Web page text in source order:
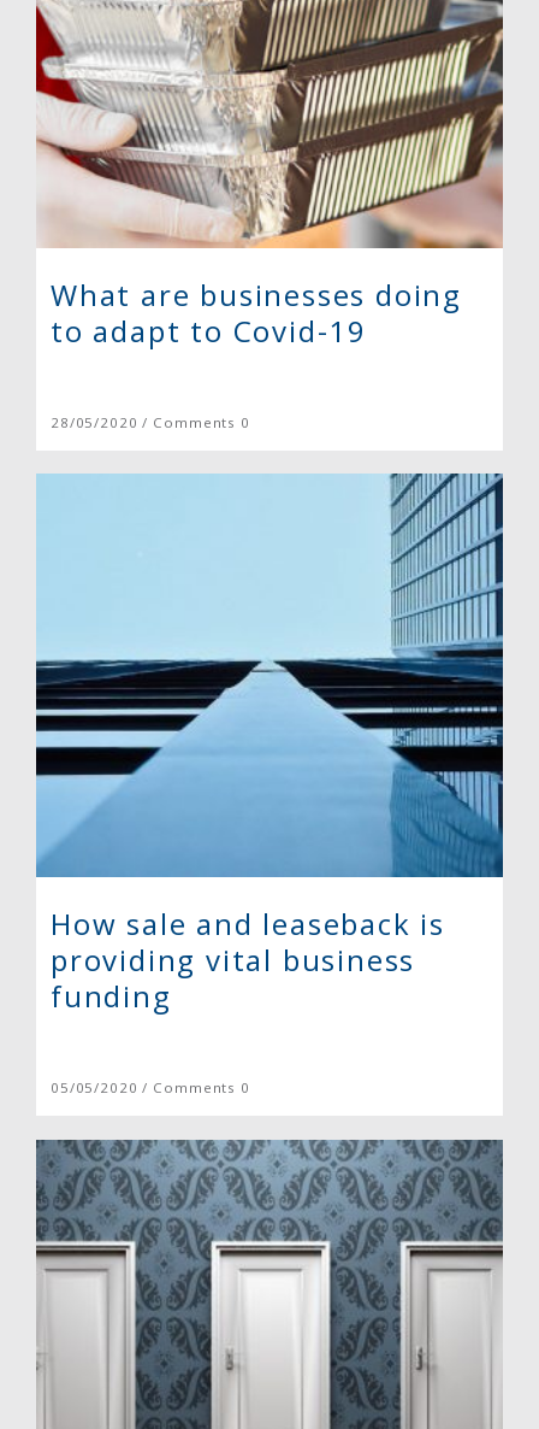
What are businesses doing
to adapt to Covid-19
28/05/2020 / Comments 0
How sale and leaseback is
providing vital business
funding
05/05/2020 / Comments 0